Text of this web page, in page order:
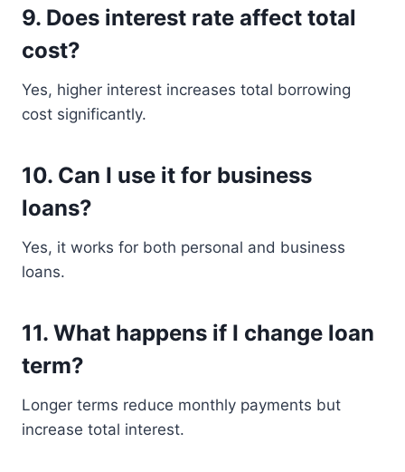
9. Does interest rate affect total
cost?
Yes, higher interest increases total borrowing
cost significantly.
10. Can I use it for business
loans?
Yes, it works for both personal and business
loans.
11. What happens if I change loan
term?
Longer terms reduce monthly payments but
increase total interest.